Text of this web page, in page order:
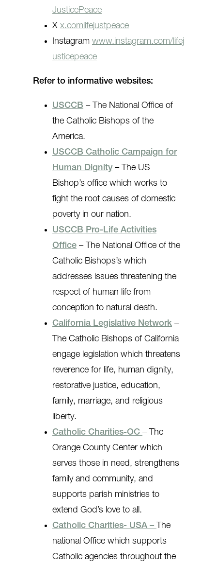
JusticePeace
X x.comlifejustpeace
Instagram www.instagram.com/lifej
usticepeace
Refer to informative websites:
USCCB – The National Office of
the Catholic Bishops of the
America.
USCCB Catholic Campaign for
Human Dignity – The US
Bishop’s office which works to
fight the root causes of domestic
poverty in our nation.
USCCB Pro-Life Activities
Office – The National Office of the
Catholic Bishops’s which
addresses issues threatening the
respect of human life from
conception to natural death.
California Legislative Network –
The Catholic Bishops of California
engage legislation which threatens
reverence for life, human dignity,
restorative justice, education,
family, marriage, and religious
liberty.
Catholic Charities-OC – The
Orange County Center which
serves those in need, strengthens
family and community, and
supports parish ministries to
extend God’s love to all.
Catholic Charities- USA – The
national Office which supports
Catholic agencies throughout the